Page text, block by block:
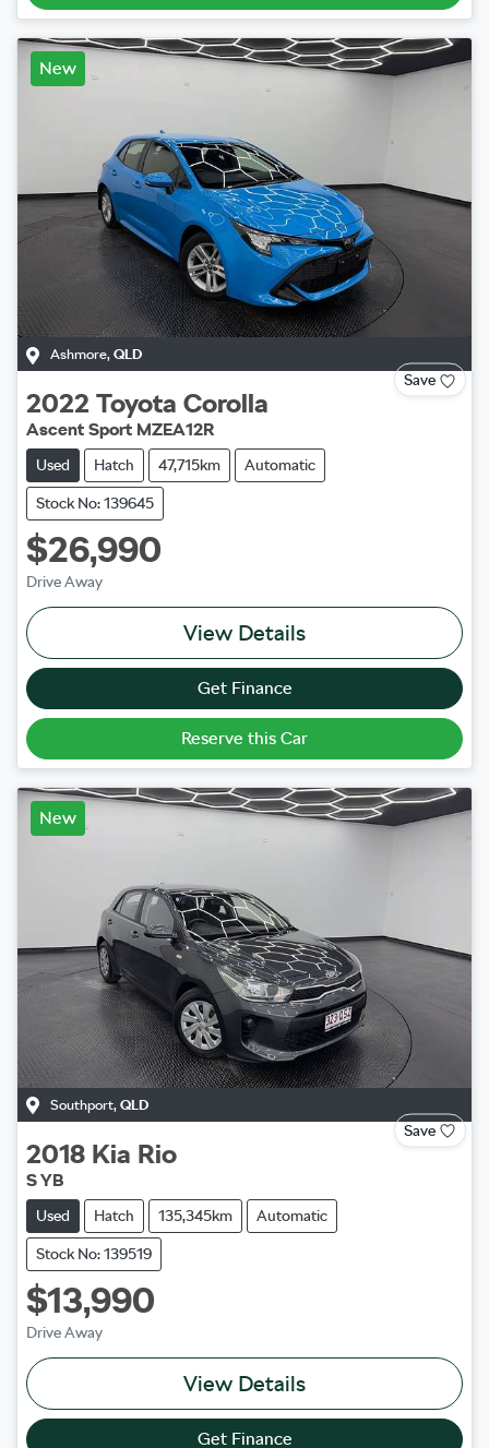
New
Ashmore, QLD
Save
2022 Toyota Corolla
Ascent Sport MZEA12R
Used Hatch 47,715km Automatic
Stock No: 139645
$26,990
Drive Away
View Details
Get Finance
Reserve this Car
New
Southport, QLD
Save
2018 Kia Rio
S YB
Used Hatch 135,345km Automatic
Stock No: 139519
$13,990
Drive Away
View Details
Get Finance